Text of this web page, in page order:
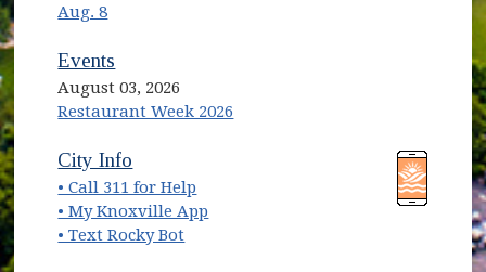
Aug. 8
Events
August 03, 2026
Restaurant Week 2026
(opens in new window)
City Info
• Call 311 for Help
• My Knoxville App
• Text Rocky Bot